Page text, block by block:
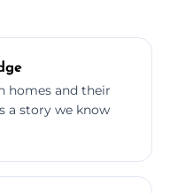
homes and their
a story we know